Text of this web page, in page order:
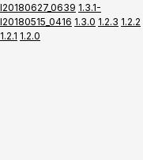
I20180627_0639 1.3.1-
I20180515_0416 1.3.0 1.2.3 1.2.2
1.2.1 1.2.0